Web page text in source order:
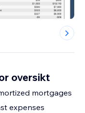
oversikt
mortgages
expenses